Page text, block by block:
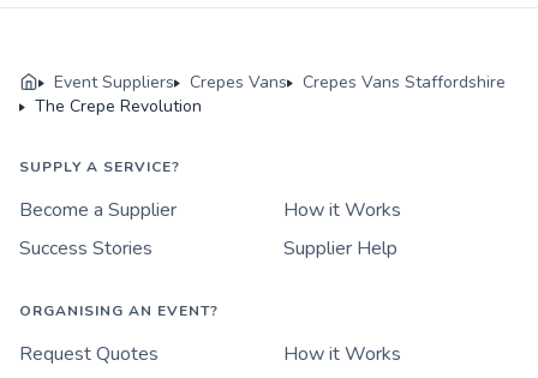
Event Suppliers Crepes Vans
Crepes Vans Staffordshire
The Crepe Revolution
SUPPLY A SERVICE?
Become a Supplier
How it Works
Success Stories
Supplier Help
ORGANISING AN EVENT?
Request Quotes
How it Works